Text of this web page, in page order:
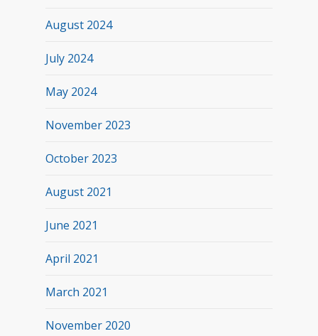
August 2024
July 2024
May 2024
November 2023
October 2023
August 2021
June 2021
April 2021
March 2021
November 2020